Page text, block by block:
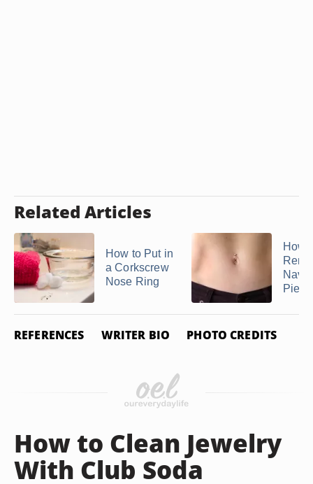
Related Articles
How to Put in
a Corkscrew
Nose Ring
How
Navel
REFERENCES WRITER BIO PHOTO CREDITS
How to Clean Jewelry
With Club Soda